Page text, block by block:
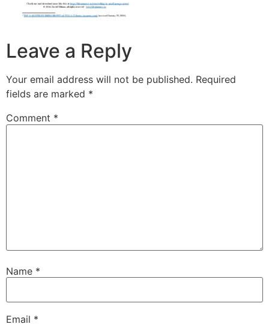
Leave a Reply
Your email address will not be published. Required
fields are marked *
Comment *
Name *
Email *